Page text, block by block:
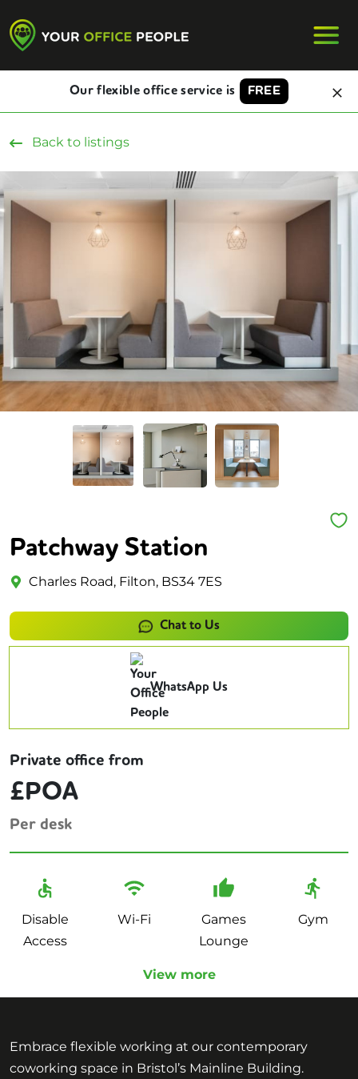
Our flexible office service is FREE
Back to listings
Patchway Station
Charles Road, Filton, BS34 7ES
Chat to Us
WhatsApp Us
Private office from
£POA
Per desk
Disable
Access
Wi-Fi
Games
Lounge
Gym
View more
Embrace flexible working at our contemporary
coworking space in Bristol’s Mainline Building.